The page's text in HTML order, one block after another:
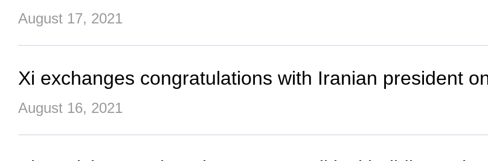
August 17, 2021
Xi exchanges congratulations with Iranian president
August 16, 2021